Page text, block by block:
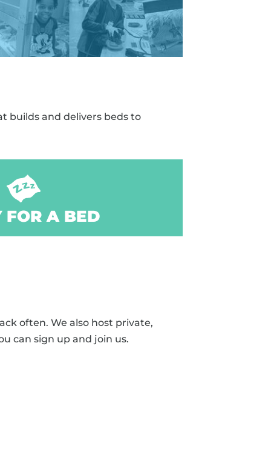
builds and delivers beds to
FOR A BED
often. We also host private,
can sign up and join us.